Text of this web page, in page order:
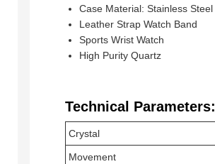
Case Material: Stainless Steel
Leather Strap Watch Band
Sports Wrist Watch
High Purity Quartz
Technical Parameters:
Crystal
Movement